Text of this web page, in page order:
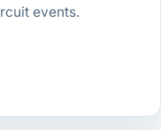
events.